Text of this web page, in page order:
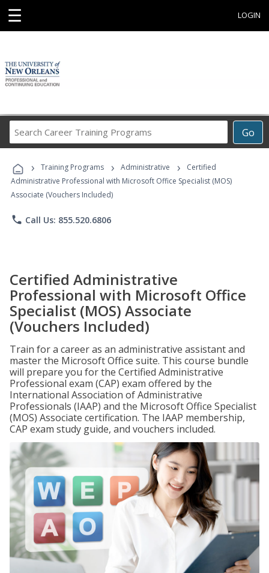
☰ LOGIN
Go
Career
Programs
› Training Programs › Administrative ›
Certified
Administrative Professional with Microsoft Office Specialist (MOS)
Associate (Vouchers Included)
phone Call Us: 855.520.6806
Certified Administrative
Professional with Microsoft Office
Specialist (MOS) Associate
(Vouchers Included)
Train for a career as an administrative assistant and
master the Microsoft Office suite. This course bundle
will prepare you for the Certified Administrative
Professional exam (CAP) exam offered by the
International Association of Administrative
Professionals (IAAP) and the Microsoft Office Specialist
(MOS) Associate certification. The IAAP membership,
CAP exam study guide, and vouchers included.